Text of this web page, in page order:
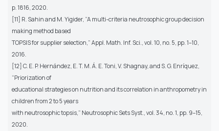
p. 1816, 2020.
[11] R. Sahin and M. Yigider, “A multi-criteria neutrosophic group decision
making method based
TOPSIS for supplier selection,” Appl. Math. Inf. Sci., vol. 10, no. 5, pp. 1–10,
2016.
[12] C. E. P. Hernández, E. T. M. Á. E. Toni, V. Shagnay, and S. G. Enríquez,
“Priorization of
educational strategies on nutrition and its correlation in anthropometry in
children from 2 to 5 years
with neutrosophic topsis,” Neutrosophic Sets Syst., vol. 34, no. 1, pp. 9–15,
2020.